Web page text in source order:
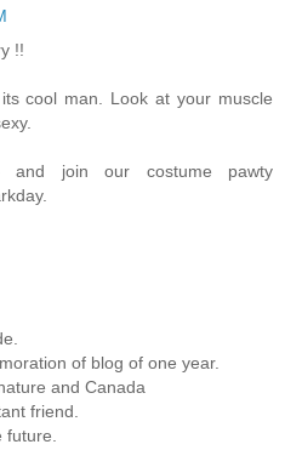
!!
cool man. Look at your muscle
and join our costume pawty
of blog of one year.
and Canada
friend.
future.